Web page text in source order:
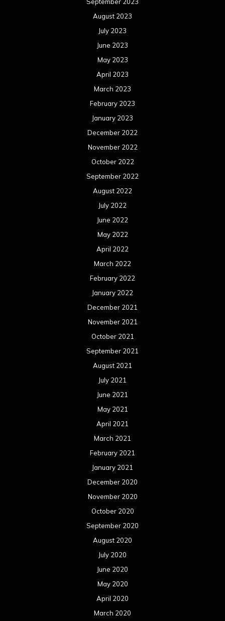
August 2023
July 2023
June 2023
May 2023
April 2023
March 2023
February 2023
January 2023
December 2022
November 2022
October 2022
September 2022
August 2022
July 2022
June 2022
May 2022
April 2022
March 2022
February 2022
January 2022
December 2021
November 2021
October 2021
September 2021
August 2021
July 2021
June 2021
May 2021
April 2021
March 2021
February 2021
January 2021
December 2020
November 2020
October 2020
September 2020
August 2020
July 2020
June 2020
May 2020
April 2020
March 2020